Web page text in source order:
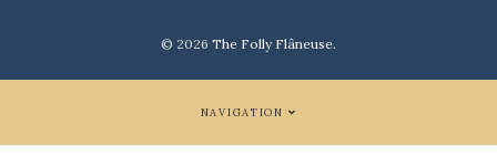
© 2026 The Folly Flâneuse.
NAVIGATION